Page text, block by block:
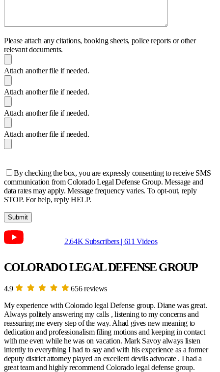
Please attach any citations, booking sheets, police reports or other
relevant documents.
Attach another file if needed.
Attach another file if needed.
Attach another file if needed.
Attach another file if needed.
By checking the box, you are expressly consenting to receive SMS
communication from Colorado Legal Defense Group. Message and
data rates may apply. Message frequency varies. To opt-out, reply
STOP. For help, reply HELP.
2.64K Subscribers | 611 Videos
COLORADO LEGAL DEFENSE GROUP
4.9
656 reviews
My experience with Colorado legal Defense group. Diane was great.
Always politely answering my calls , listening to my concerns and
reassuring me every step of the way. Ahad gives new meaning to
dedication and professionalism filing motions and keeping in contact
with me even while he was on vacation. Mark Savoy always listen
intently to everything I had to say and with his experience as a former
deputy district attorney played an excellent devils advocate . I had a
great team and highly recommend Colorado legal defense group.